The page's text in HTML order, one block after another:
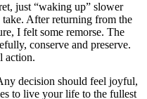
just “waking up” slower
take. After returning from the
I felt some remorse. The
conserve and preserve.
action.
decision should feel joyful,
to live your life to the fullest